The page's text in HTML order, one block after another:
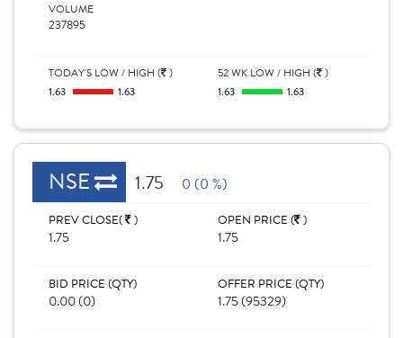
VOLUME
237895
TODAY'S LOW / HIGH ( )
1.63
1.63
52 WK LOW / HIGH ( )
1.63
1.63
NSE 1.75 0 (0 %)
PREV CLOSE( )
1.75
OPEN PRICE ( )
1.75
BID PRICE (QTY)
0.00 (0)
OFFER PRICE (QTY)
1.75 (95329)